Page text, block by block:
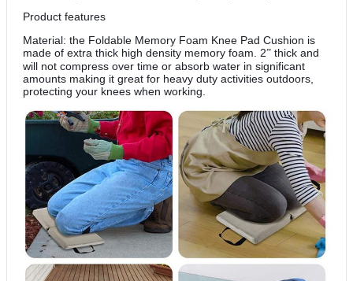
Product features
Material: the Foldable Memory Foam Knee Pad Cushion is
made of extra thick high density memory foam. 2” thick and
will not compress over time or absorb water in significant
amounts making it great for heavy duty activities outdoors,
protecting your knees when working.